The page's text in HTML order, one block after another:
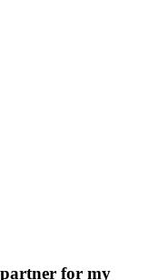
partner for my